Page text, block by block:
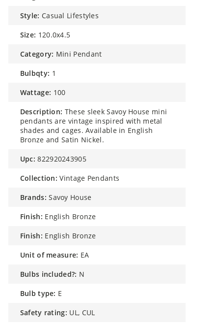
style: Casual Lifestyles
size: 120.0x4.5
category: Mini Pendant
bulbqty: 1
wattage: 100
description: These sleek Savoy House mini
pendants are vintage inspired with metal
shades and cages. Available in English
Bronze and Satin Nickel.
upc: 822920243905
collection: Vintage Pendants
brands: Savoy House
finish: English Bronze
finish: English Bronze
unit of measure: EA
bulbs included?: N
bulb type: E
safety rating: UL, CUL